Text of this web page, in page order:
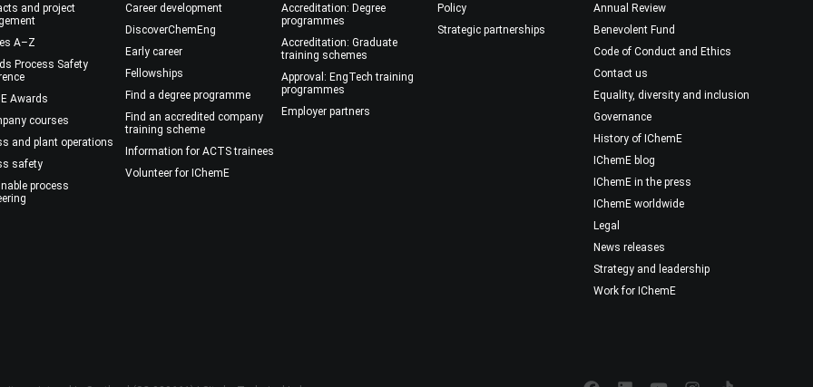
and project
A–Z
Process Safety
Awards
courses
and plant operations
safety
process
Career development
DiscoverChemEng
Early career
Fellowships
Find a degree programme
Find an accredited company
training scheme
Information for ACTS trainees
Volunteer for IChemE
Accreditation: Degree
programmes
Accreditation: Graduate
training schemes
Approval: EngTech training
programmes
Employer partners
Policy
Strategic partnerships
Annual Review
Benevolent Fund
Code of Conduct and Ethics
Contact us
Equality, diversity and inclusion
Governance
History of IChemE
IChemE blog
IChemE in the press
IChemE worldwide
Legal
News releases
Strategy and leadership
Work for IChemE